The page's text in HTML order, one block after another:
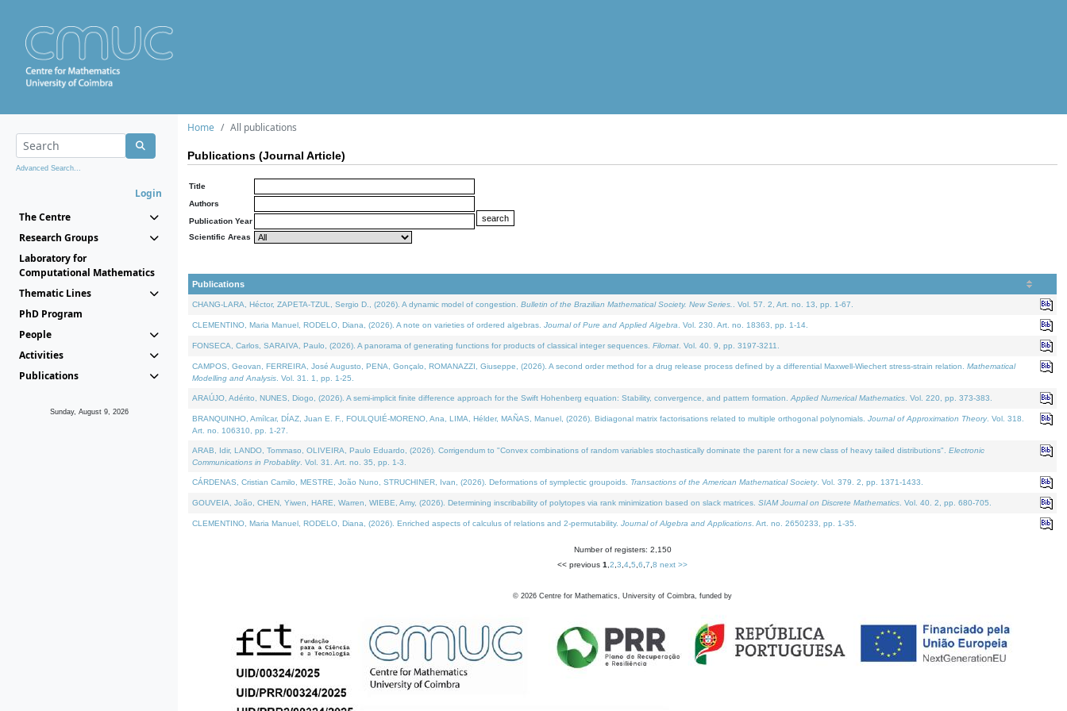
Advanced Search...
Login
The Centre
Research Groups
Laboratory for
Computational Mathematics
Thematic Lines
PhD Program
People
Activities
Publications
Sunday, August 9, 2026
Home All publications
Publications (Journal Article)
Title
Authors
Publication Year
Scientific Areas
Publications
CHANG-LARA, Héctor, ZAPETA-TZUL, Sergio D., (2026). A dynamic model of congestion. Bulletin of the Brazilian Mathematical Society. New Series. . Vol. 57. 2, Art. no. 13, pp. 1-67.
CLEMENTINO, Maria Manuel, RODELO, Diana, (2026). A note on varieties of ordered algebras. Journal of Pure and Applied Algebra . Vol. 230. Art. no. 18363, pp. 1-14.
FONSECA, Carlos, SARAIVA, Paulo, (2026). A panorama of generating functions for products of classical integer sequences. Filomat . Vol. 40. 9, pp. 3197-3211.
CAMPOS, Geovan, FERREIRA, José Augusto, PENA, Gonçalo, ROMANAZZI, Giuseppe, (2026). A second order method for a drug release process defined by a differential Maxwell-Wiechert stress-strain relation. Mathematical
Modelling and Analysis . Vol. 31. 1, pp. 1-25.
ARAÚJO, Adérito, NUNES, Diogo, (2026). A semi-implicit finite difference approach for the Swift Hohenberg equation: Stability, convergence, and pattern formation. Applied Numerical Mathematics . Vol. 220, pp. 373-383.
BRANQUINHO, Amílcar, DÍAZ, Juan E. F., FOULQUIÉ-MORENO, Ana, LIMA, Hélder, MAÑAS, Manuel, (2026). Bidiagonal matrix factorisations related to multiple orthogonal polynomials. Journal of Approximation Theory. Vol. 318.
Art. no. 106310, pp. 1-27.
ARAB, Idir, LANDO, Tommaso, OLIVEIRA, Paulo Eduardo, (2026). Corrigendum to "Convex combinations of random variables stochastically dominate the parent for a new class of heavy tailed distributions". Electronic
Communications in Probablity. Vol. 31. Art. no. 35, pp. 1-3.
CÁRDENAS, Cristian Camilo, MESTRE, João Nuno, STRUCHINER, Ivan, (2026). Deformations of symplectic groupoids. Transactions of the American Mathematical Society. Vol. 379. 2, pp. 1371-1433.
GOUVEIA, João, CHEN, Yiwen, HARE, Warren, WIEBE, Amy, (2026). Determining inscribability of polytopes via rank minimization based on slack matrices. SIAM Journal on Discrete Mathematics . Vol. 40. 2, pp. 680-705.
CLEMENTINO, Maria Manuel, RODELO, Diana, (2026). Enriched aspects of calculus of relations and 2-permutability. Journal of Algebra and Applications . Art. no. 2650233, pp. 1-35.
Number of registers: 2,150
<< previous 1 2 3 4 5 6 7 8 next >>
© 2026 Centre for Mathematics, University of Coimbra, funded by